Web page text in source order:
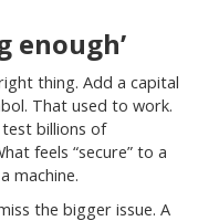
enough’
thing. Add a capital
That used to work.
billions of
feels “secure” to a
machine.
the bigger issue. A